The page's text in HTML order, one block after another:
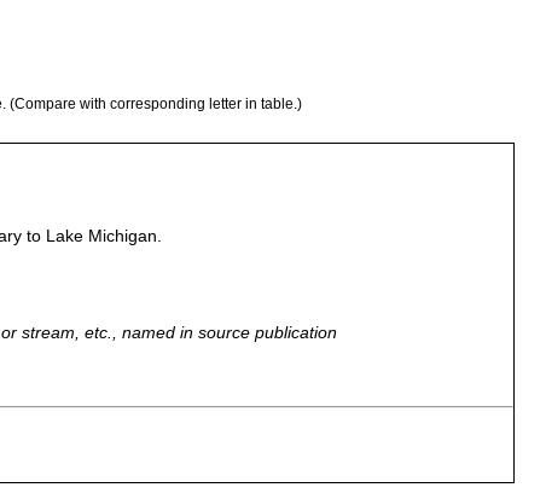
with corresponding letter in table.)
to Lake Michigan.
stream, etc., named in source publication